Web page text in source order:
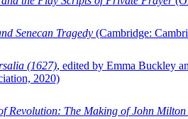
Senecan Tragedy (Cambridge:
(1627), edited by Emma Buckley
2020)
Revolution: The Making of John Milton